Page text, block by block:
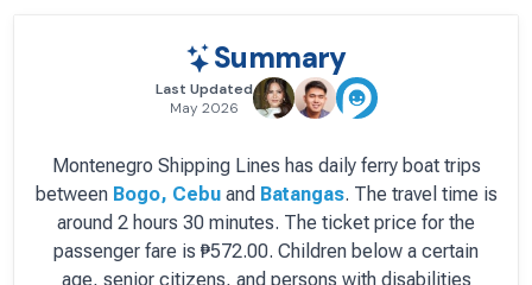
Summary
Last Updated
May 2026
Montenegro Shipping Lines has daily ferry boattrips
between Bogo, Cebuand Batangas. The travel time is
around 2 hours 30 minutes. The ticket price for the
passenger fare is ₱572.00. Children below a certain
age, senior citizens, and persons with disabilities